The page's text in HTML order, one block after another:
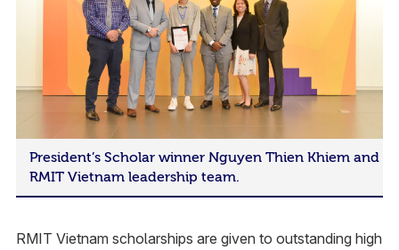
President’s Scholar winner Nguyen Thien Khiem and
RMIT Vietnam leadership team.
RMIT Vietnam scholarships are given to outstanding high